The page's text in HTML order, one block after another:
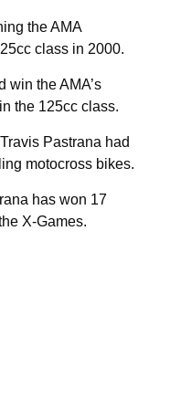
the AMA
class in 2000.
win the AMA’s
the 125cc class.
Pastrana had
motocross bikes.
has won 17
X-Games.